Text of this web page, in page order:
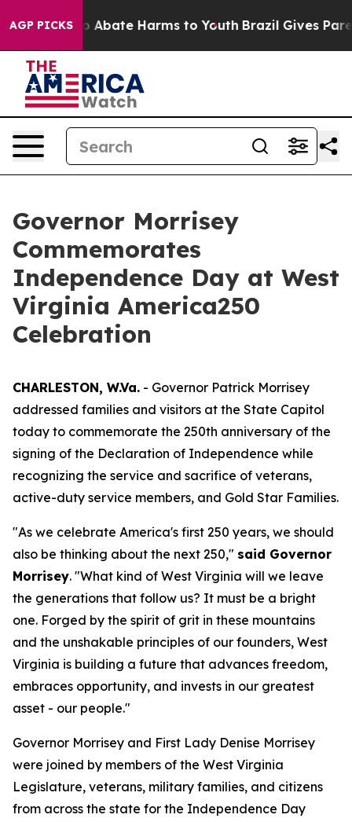
AGP PICKS
Fund to Abate Harms to Youth Brazil Gives
Governor Morrisey
Commemorates
Independence Day at West
Virginia America250
Celebration
CHARLESTON, W.Va. - Governor Patrick Morrisey
addressed families and visitors at the State Capitol
today to commemorate the 250th anniversary of the
signing of the Declaration of Independence while
recognizing the service and sacrifice of veterans,
active-duty service members, and Gold Star Families.
"As we celebrate America's first 250 years, we should
also be thinking about the next 250," said Governor
Morrisey. "What kind of West Virginia will we leave
the generations that follow us? It must be a bright
one. Forged by the spirit of grit in these mountains
and the unshakable principles of our founders, West
Virginia is building a future that advances freedom,
embraces opportunity, and invests in our greatest
asset - our people."
Governor Morrisey and First Lady Denise Morrisey
were joined by members of the West Virginia
Legislature, veterans, military families, and citizens
from across the state for the Independence Day